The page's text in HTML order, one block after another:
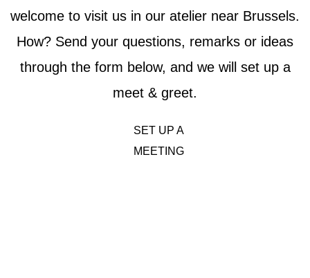
welcome to visit us in our atelier near Brussels.
How? Send your questions, remarks or ideas
through the form below, and we will set up a
meet & greet.
SET UP A
MEETING